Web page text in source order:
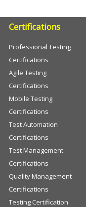
Certifications
Professional Testing
Certifications
Agile Testing
Certifications
Mobile Testing
Certifications
Test Automation
Certifications
Test Management
Certifications
Quality Management
Certifications
Testing Certification